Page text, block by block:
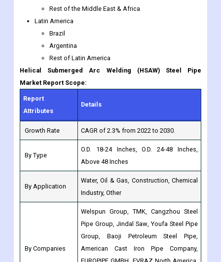
Argentina
Rest of Latin America
Helical Submerged Arc Welding (HSAW) Steel Pipe
Market Report Scope:
Report
Attributes
Details
Above 48 Inches
Water, Oil & Gas, Construction, Chemical
Welspun Group, TMK, Cangzhou Steel
Pipe Group, Jindal Saw, Youfa Steel Pipe
Group, Baoji Petroleum Steel Pipe,
American Cast Iron Pipe Company,
EUROPIPE GMBH, EVRAZ North America,
Nippon Steel, Shengli Oil & Gas Pipe,
Borusan Mannesmann, Arcelormittal, Ki